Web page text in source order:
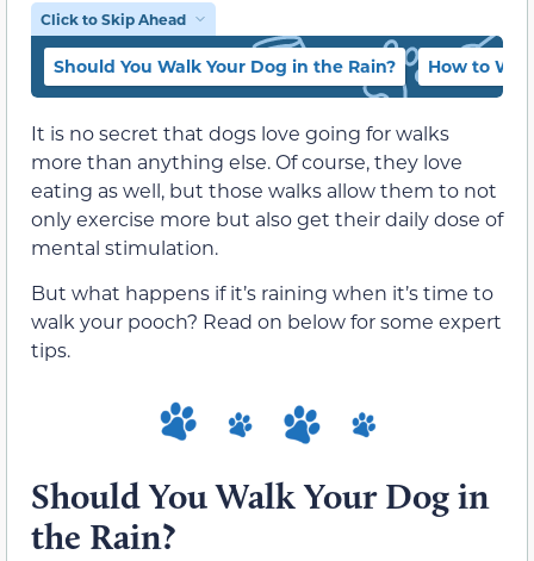
Click to Skip Ahead
Should You Walk Your Dog in the Rain? How to
It is no secret that dogs love going for walks
more than anything else. Of course, they love
eating as well, but those walks allow them to not
only exercise more but also get their daily dose of
mental stimulation.
But what happens if it’s raining when it’s time to
walk your pooch? Read on below for some expert
tips.
Should You Walk Your Dog in
the Rain?